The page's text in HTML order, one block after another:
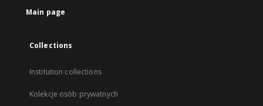
Main page
Collections
Institution collections
Kolekcje osób prywatnych